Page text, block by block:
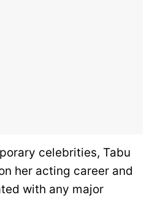
celebrities, Tabu
her acting career and
with any major